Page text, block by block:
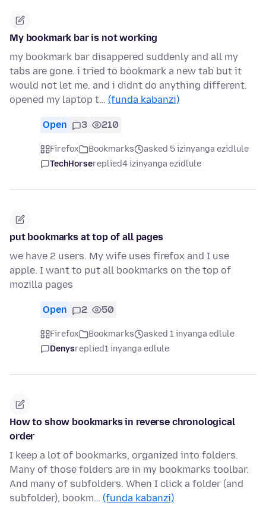
My bookmark bar is not working
my bookmark bar disappered suddenly and all my
tabs are gone. i tried to bookmark a new tab but it
would not let me. and i didnt do anything different.
opened my laptop t… (funda kabanzi)
Open 3 210
Firefox Bookmarks
asked 5 izinyanga ezidlule
TechHorsereplied4 izinyanga ezidlule
put bookmarks at top of all pages
we have 2 users. My wife uses firefox and I use
apple. I want to put all bookmarks on the top of
mozilla pages
Open 2 50
Firefox Bookmarks
asked 1 inyanga edlule
Denysreplied1 inyanga edlule
How to show bookmarks in reverse chronological
order
I keep a lot of bookmarks, organized into folders.
Many of those folders are in my bookmarks toolbar.
And many of subfolders. When I click a folder (and
subfolder), bookm… (funda kabanzi)